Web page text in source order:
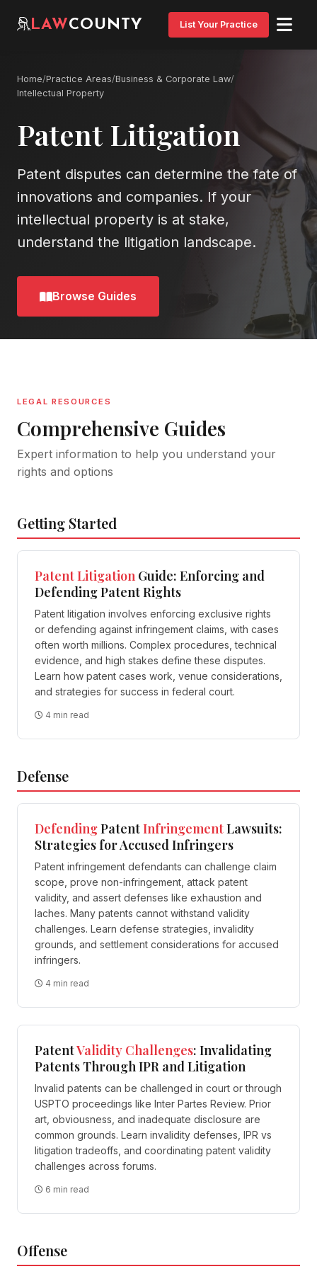
LAWCOUNTY List Your Practice
Home/Practice Areas/Business & Corporate Law/
Intellectual Property
Patent Litigation
Patent disputes can determine the fate of
innovations and companies. If your
intellectual property is at stake,
understand the litigation landscape.
Browse Guides
LEGAL RESOURCES
Comprehensive Guides
Expert information to help you understand your
rights and options
Getting Started
PatentLitigation Guide: Enforcing and
Defending Patent Rights
Patent litigation involves enforcing exclusive rights
or defending against infringement claims, with cases
often worth millions. Complex procedures, technical
evidence, and high stakes define these disputes.
Learn how patent cases work, venue considerations,
and strategies for success in federal court.
4 min read
Defense
DefendingPatentInfringementLawsuits:
Strategies for Accused Infringers
Patent infringement defendants can challenge claim
scope, prove non-infringement, attack patent
validity, and assert defenses like exhaustion and
laches. Many patents cannot withstand validity
challenges. Learn defense strategies, invalidity
grounds, and settlement considerations for accused
infringers.
4 min read
PatentValidity Challenges: Invalidating
Patents Through IPR and Litigation
Invalid patents can be challenged in court or through
USPTO proceedings like Inter Partes Review. Prior
art, obviousness, and inadequate disclosure are
common grounds. Learn invalidity defenses, IPR vs
litigation tradeoffs, and coordinating patent validity
challenges across forums.
6 min read
Offense